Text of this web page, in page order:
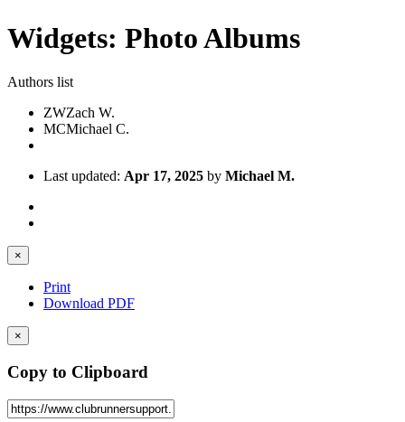
Widgets: Photo Albums
Authors list
ZWZach W.
MCMichael C.
Last updated: Apr 17, 2025 by Michael M.
×
Print
Download PDF
×
Copy to Clipboard